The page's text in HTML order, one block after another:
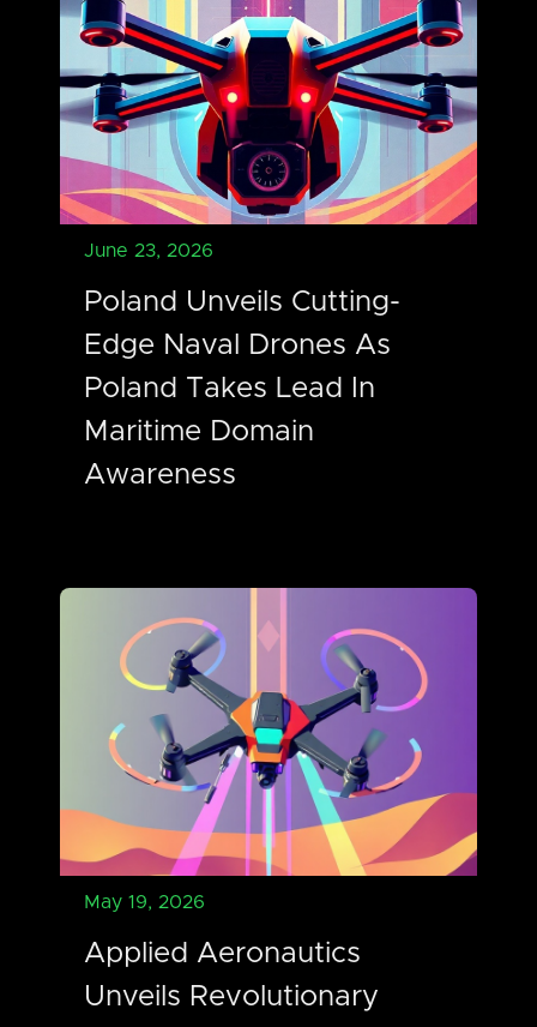
June 23, 2026
Poland Unveils Cutting-
Edge Naval Drones As
Poland Takes Lead In
Maritime Domain
Awareness
May 19, 2026
Applied Aeronautics
Unveils Revolutionary